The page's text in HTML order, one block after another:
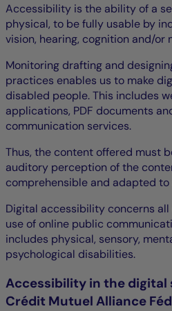
Accessibility is the ability of a
physical, to be fully usable by
vision, hearing, cognition and/or
Monitoring drafting and
practices enables us to make
disabled people. This includes
applications, PDF documents
communication services.
Thus, the content offered must
auditory perception of the
comprehensible and adapted
Digital accessibility concerns
use of online public
includes physical, sensory,
psychological disabilities.
Accessibility in the digital
Crédit Mutuel Alliance